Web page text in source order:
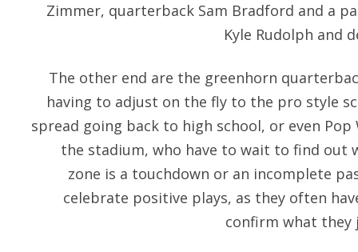
Zimmer, quarterback Sam Bradford and a
Kyle Rudolph and
The other end are the greenhorn
having to adjust on the fly to the pro style
spread going back to high school, or even
the stadium, who have to wait to find out
zone is a touchdown or an incomplete
celebrate positive plays, as they often
confirm what they